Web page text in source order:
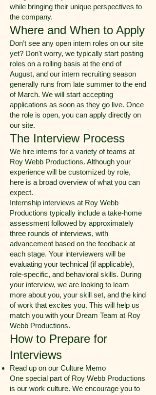
while bringing their unique perspectives to
the company.
Where and When to Apply
Don’t see any open intern roles on our site
yet? Don't worry, we typically start posting
roles on a rolling basis at the end of
August, and our intern recruiting season
generally runs from late summer to the end
of March. We will start accepting
applications as soon as they go live. Once
the role is open, you can apply directly on
our site.
The Interview Process
We hire interns for a variety of teams at
Roy Webb Productions. Although your
experience will be customized by role,
here is a broad overview of what you can
expect.
Internship interviews at Roy Webb
Productions typically include a take-home
assessment followed by approximately
three rounds of interviews, with
advancement based on the feedback at
each stage. Your interviewers will be
evaluating your technical (if applicable),
role-specific, and behavioral skills. During
your interview, we are looking to learn
more about you, your skill set, and the kind
of work that excites you. This will help us
match you with your Dream Team at Roy
Webb Productions.
How to Prepare for
Interviews
Read up on our Culture Memo
One special part of Roy Webb Productions
is our work culture. We encourage you to